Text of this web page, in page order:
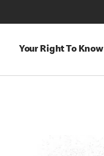
Your Right To Know